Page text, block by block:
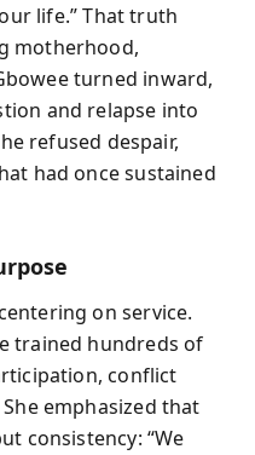
life.” That truth
motherhood,
turned inward,
and relapse into
refused despair,
had once sustained
on service.
trained hundreds of
conflict
emphasized that
consistency: “We